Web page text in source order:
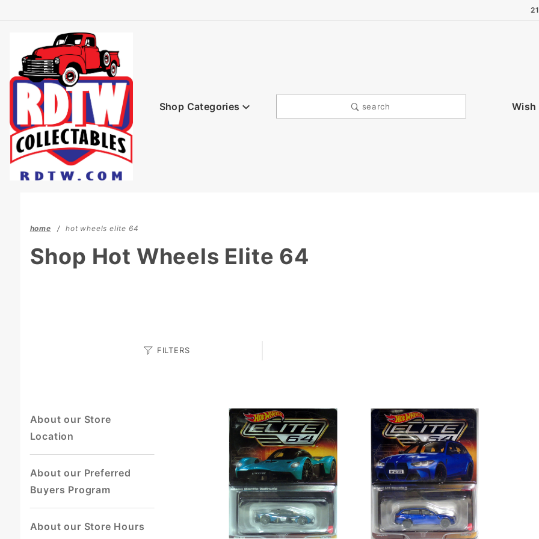
Shop Categories search Wish
home hot wheels elite 64
Shop Hot Wheels Elite 64
FILTERS
About our Store
Location
About our Preferred
Buyers Program
About our Store Hours